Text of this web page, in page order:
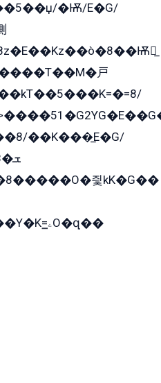
�Ѭ/E�G/
戻̲
��K���̲E�G/
��zK��=8�����ѫ��Y�K=ۦ̳O�զ��